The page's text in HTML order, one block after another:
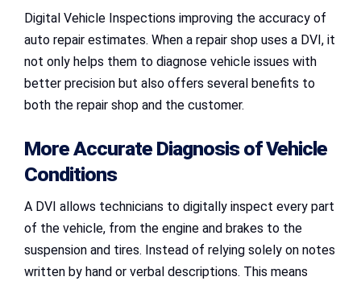
Digital Vehicle Inspections improving the accuracy of
auto repair estimates. When a repair shop uses a DVI, it
not only helps them to diagnose vehicle issues with
better precision but also offers several benefits to
both the repair shop and the customer.
More Accurate Diagnosis of Vehicle
Conditions
A DVI allows technicians to digitally inspect every part
of the vehicle, from the engine and brakes to the
suspension and tires. Instead of relying solely on notes
written by hand or verbal descriptions. This means